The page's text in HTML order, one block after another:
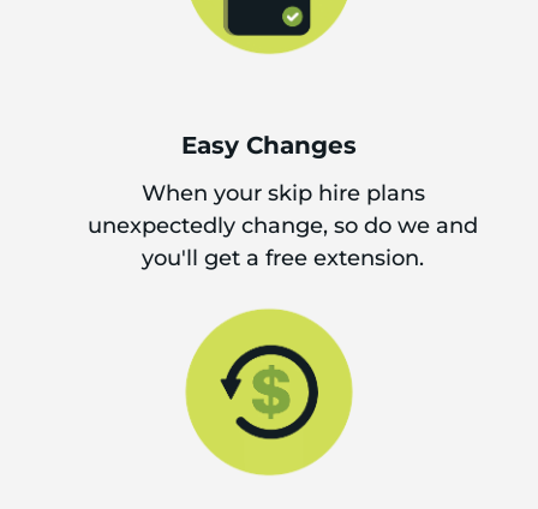
Easy Changes
When your skip hire plans
unexpectedly change, so do we and
you'll get a free extension.